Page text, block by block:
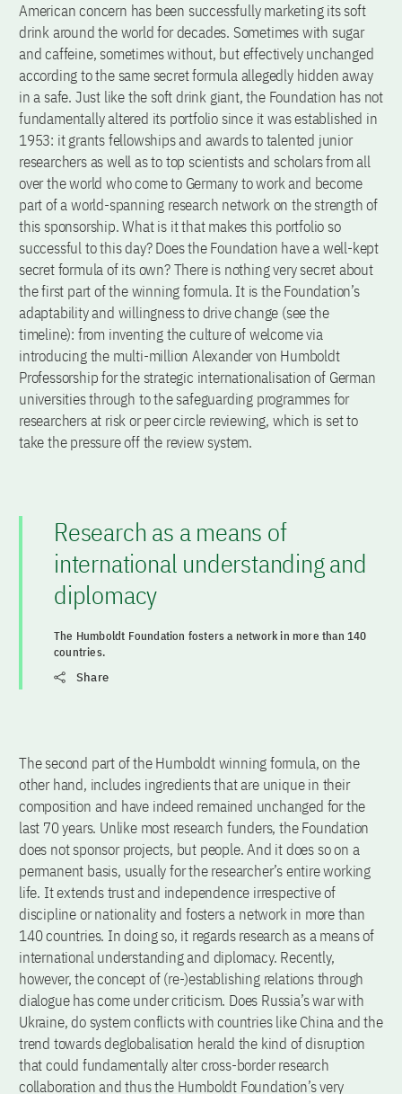
American concern has been successfully marketing its soft
drink around the world for decades. Sometimes with sugar
and caffeine, sometimes without, but effectively unchanged
according to the same secret formula allegedly hidden away
in a safe. Just like the soft drink giant, the Foundation has not
fundamentally altered its portfolio since it was established in
1953: it grants fellowships and awards to talented junior
researchers as well as to top scientists and scholars from all
over the world who come to Germany to work and become
part of a world-spanning research network on the strength of
this sponsorship. What is it that makes this portfolio so
successful to this day? Does the Foundation have a well-kept
secret formula of its own? There is nothing very secret about
the first part of the winning formula. It is the Foundation’s
adaptability and willingness to drive change (see the
timeline): from inventing the culture of welcome via
introducing the multi-million Alexander von Humboldt
Professorship for the strategic internationalisation of German
universities through to the safeguarding programmes for
researchers at risk or peer circle reviewing, which is set to
take the pressure off the review system.
Research as a means of
international understanding and
diplomacy
The Humboldt Foundation fosters a network in more than 140
countries.
Share
The second part of the Humboldt winning formula, on the
other hand, includes ingredients that are unique in their
composition and have indeed remained unchanged for the
last 70 years. Unlike most research funders, the Foundation
does not sponsor projects, but people. And it does so on a
permanent basis, usually for the researcher’s entire working
life. It extends trust and independence irrespective of
discipline or nationality and fosters a network in more than
140 countries. In doing so, it regards research as a means of
international understanding and diplomacy. Recently,
however, the concept of (re-)establishing relations through
dialogue has come under criticism. Does Russia’s war with
Ukraine, do system conflicts with countries like China and the
trend towards deglobalisation herald the kind of disruption
that could fundamentally alter cross-border research
collaboration and thus the Humboldt Foundation’s very